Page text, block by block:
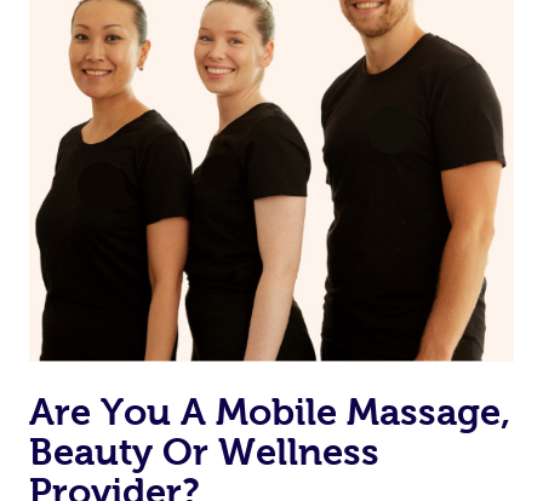
Are You A Mobile Massage,
Beauty Or Wellness
Provider?